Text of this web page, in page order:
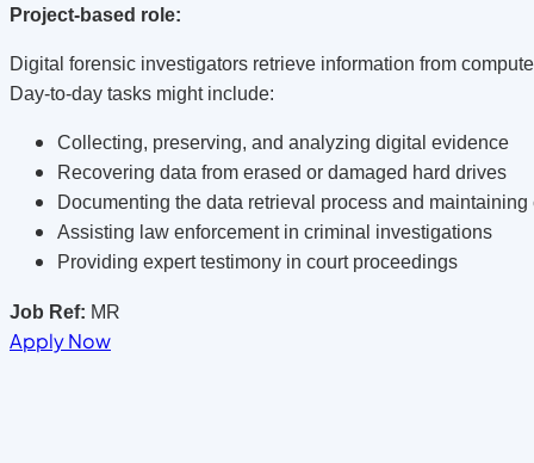
Project-based role:
Digital forensic investigators retrieve information from
Day-to-day tasks might include:
Collecting, preserving, and analyzing digital evidence
Recovering data from erased or damaged hard drives
Documenting the data retrieval process and
Assisting law enforcement in criminal investigations
Providing expert testimony in court proceedings
Job Ref: MR
Apply Now